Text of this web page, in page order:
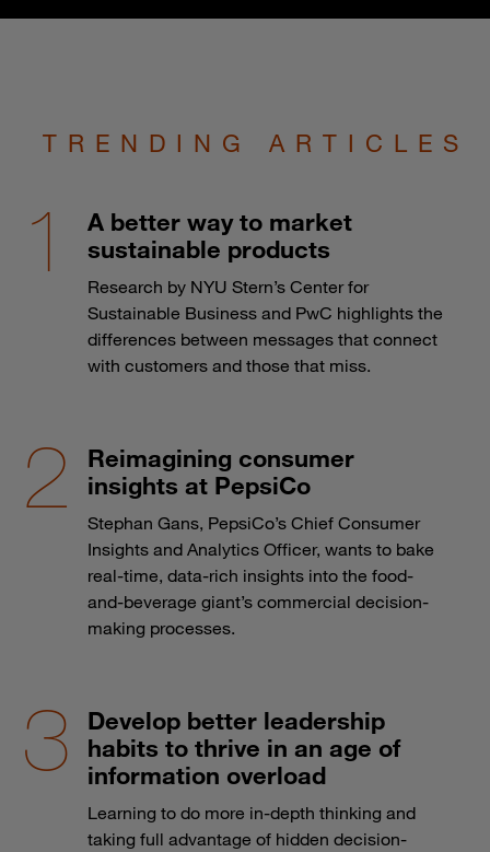
TRENDING ARTICLES
A better way to market
sustainable products
Research by NYU Stern’s Center for
Sustainable Business and PwC highlights the
differences between messages that connect
with customers and those that miss.
Reimagining consumer
insights at PepsiCo
Stephan Gans, PepsiCo’s Chief Consumer
Insights and Analytics Officer, wants to bake
real-time, data-rich insights into the food-
and-beverage giant’s commercial decision-
making processes.
Develop better leadership
habits to thrive in an age of
information overload
Learning to do more in-depth thinking and
taking full advantage of hidden decision-